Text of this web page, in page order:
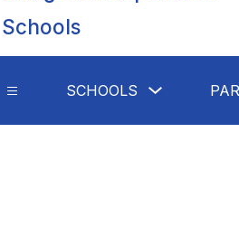
Schools
Show
for
SCHOOLS
submenu
Schools